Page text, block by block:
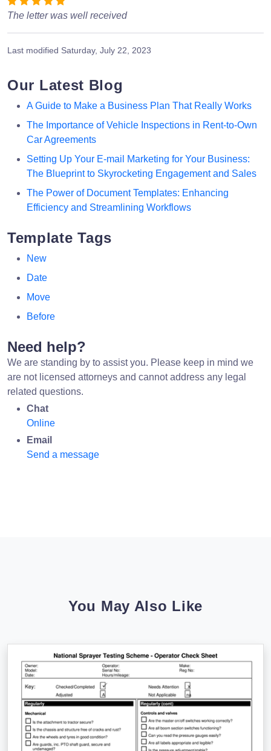
The letter was well received
Last modified Saturday, July 22, 2023
Our Latest Blog
A Guide to Make a Business Plan That Really Works
The Importance of Vehicle Inspections in Rent-to-Own
Car Agreements
Setting Up Your E-mail Marketing for Your Business:
The Blueprint to Skyrocketing Engagement and Sales
The Power of Document Templates: Enhancing
Efficiency and Streamlining Workflows
Template Tags
New
Date
Move
Before
Need help?
We are standing by to assist you. Please keep in mind we
are not licensed attorneys and cannot address any legal
related questions.
Chat
Online
Email
Send a message
You May Also Like